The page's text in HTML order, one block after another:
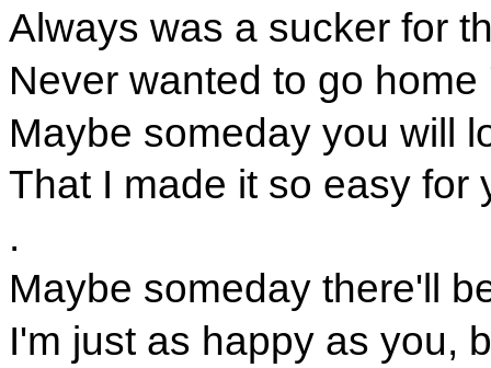
Always was a sucker for
Never wanted to go
Maybe someday you will
That I made it so easy for
.
Maybe someday there'll
I'm just as happy as you,